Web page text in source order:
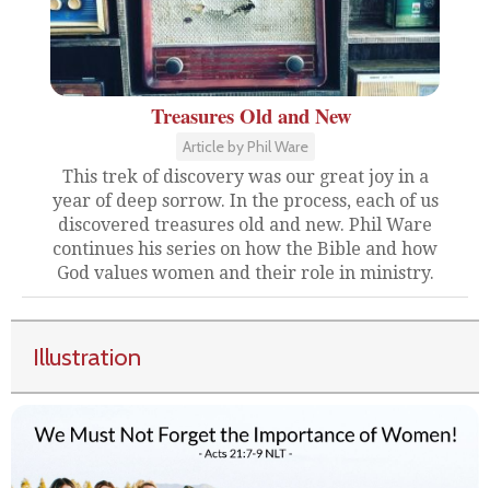
Treasures Old and New
Article by Phil Ware
This trek of discovery was our great joy in a
year of deep sorrow. In the process, each of us
discovered treasures old and new. Phil Ware
continues his series on how the Bible and how
God values women and their role in ministry.
Illustration